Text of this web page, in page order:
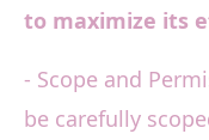
to maximize its
- Scope and
be carefully